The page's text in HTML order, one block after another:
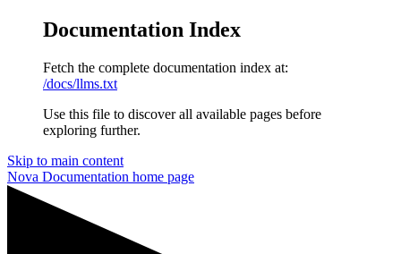
Documentation Index
Fetch the complete documentation index at:
/docs/llms.txt
Use this file to discover all available pages before
exploring further.
Skip to main content
Nova Documentation home page